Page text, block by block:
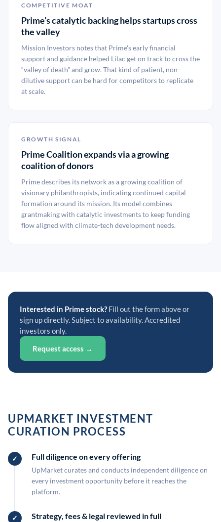
COMPETITIVE MOAT
Prime’s catalytic backing helps startups cross
the valley
Mission Investors notes that Prime's early financial
support and guidance helped Lilac get on track to cross the
“valley of death” and grow. That kind of patient, non-
dilutive support can be hard for competitors to replicate
at scale.
GROWTH SIGNAL
Prime Coalition expands via a growing
coalition of donors
Prime describes its network as a growing coalition of
visionary philanthropists, indicating continued capital
formation around its mission. Its model combines
grantmaking with catalytic investments to keep funding
flow aligned with climate-tech development needs.
Interested in Prime stock? Fill out the form above or
sign up directly. Subject to availability. Accredited
investors only.
Request access →
UPMARKET INVESTMENT
CURATION PROCESS
Full diligence on every offering
UpMarket curates and conducts independent diligence on
every investment opportunity before it reaches the
platform.
Strategy, fees & legal reviewed in full